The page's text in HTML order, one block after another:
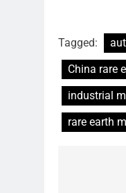
Tagged:
China rare
industrial
rare earth